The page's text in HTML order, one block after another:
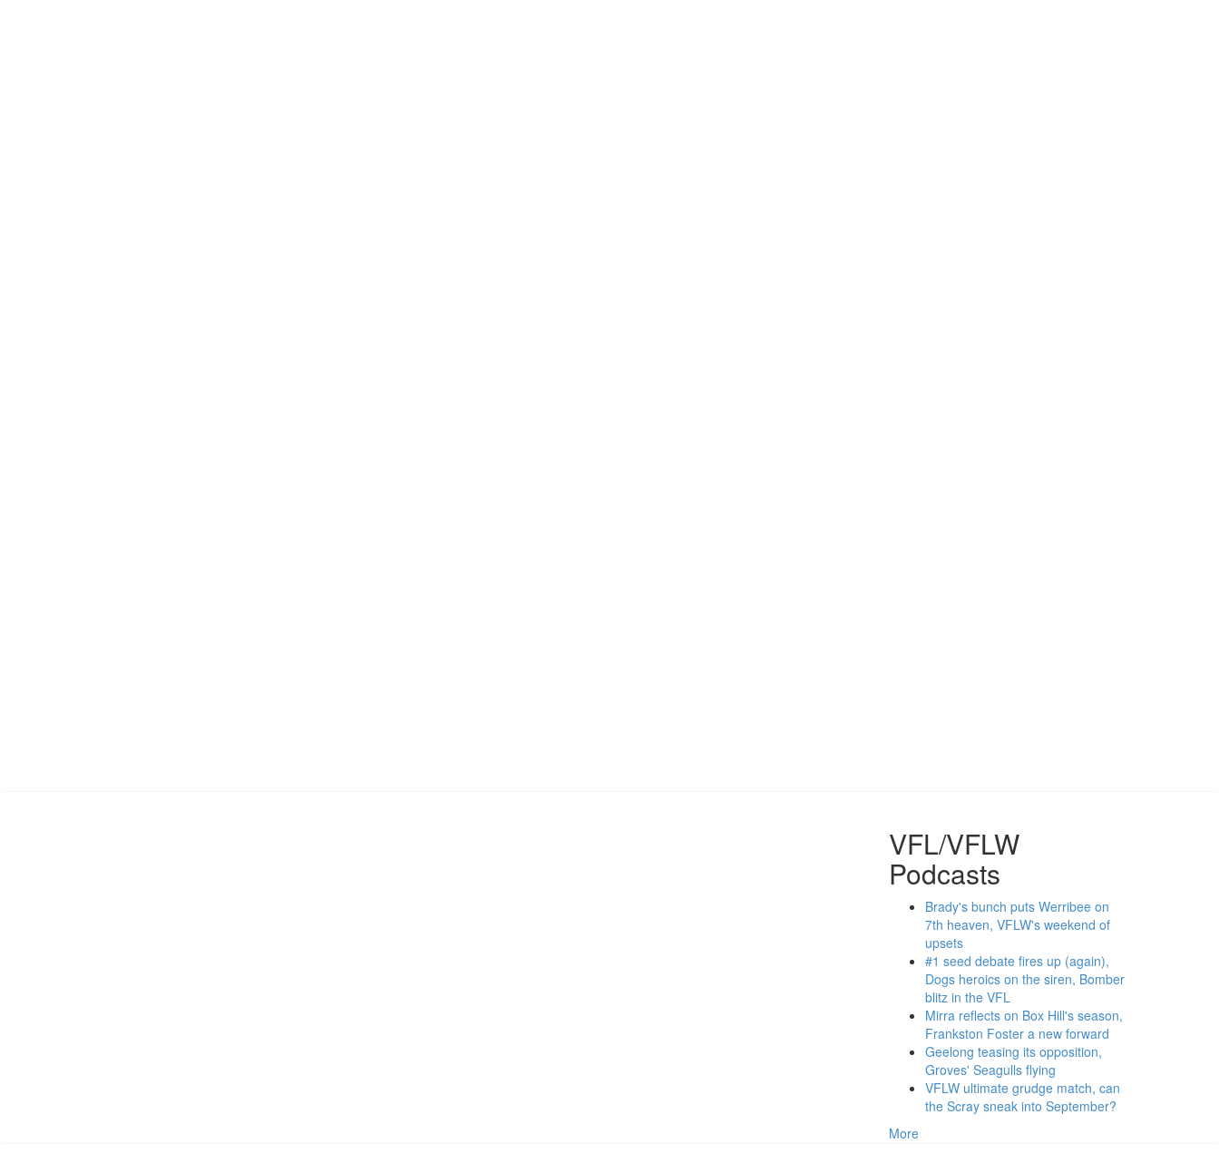
VFL/VFLW
Podcasts
Brady's bunch puts Werribee on
7th heaven, VFLW's weekend of
upsets
#1 seed debate fires up (again),
Dogs heroics on the siren, Bomber
blitz in the VFL
Mirra reflects on Box Hill's season,
Frankston Foster a new forward
Geelong teasing its opposition,
Groves' Seagulls flying
VFLW ultimate grudge match, can
the Scray sneak into September?
More